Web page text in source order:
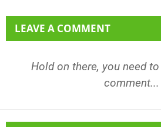
LEAVE A COMMENT
Hold on there, you need to
comment...